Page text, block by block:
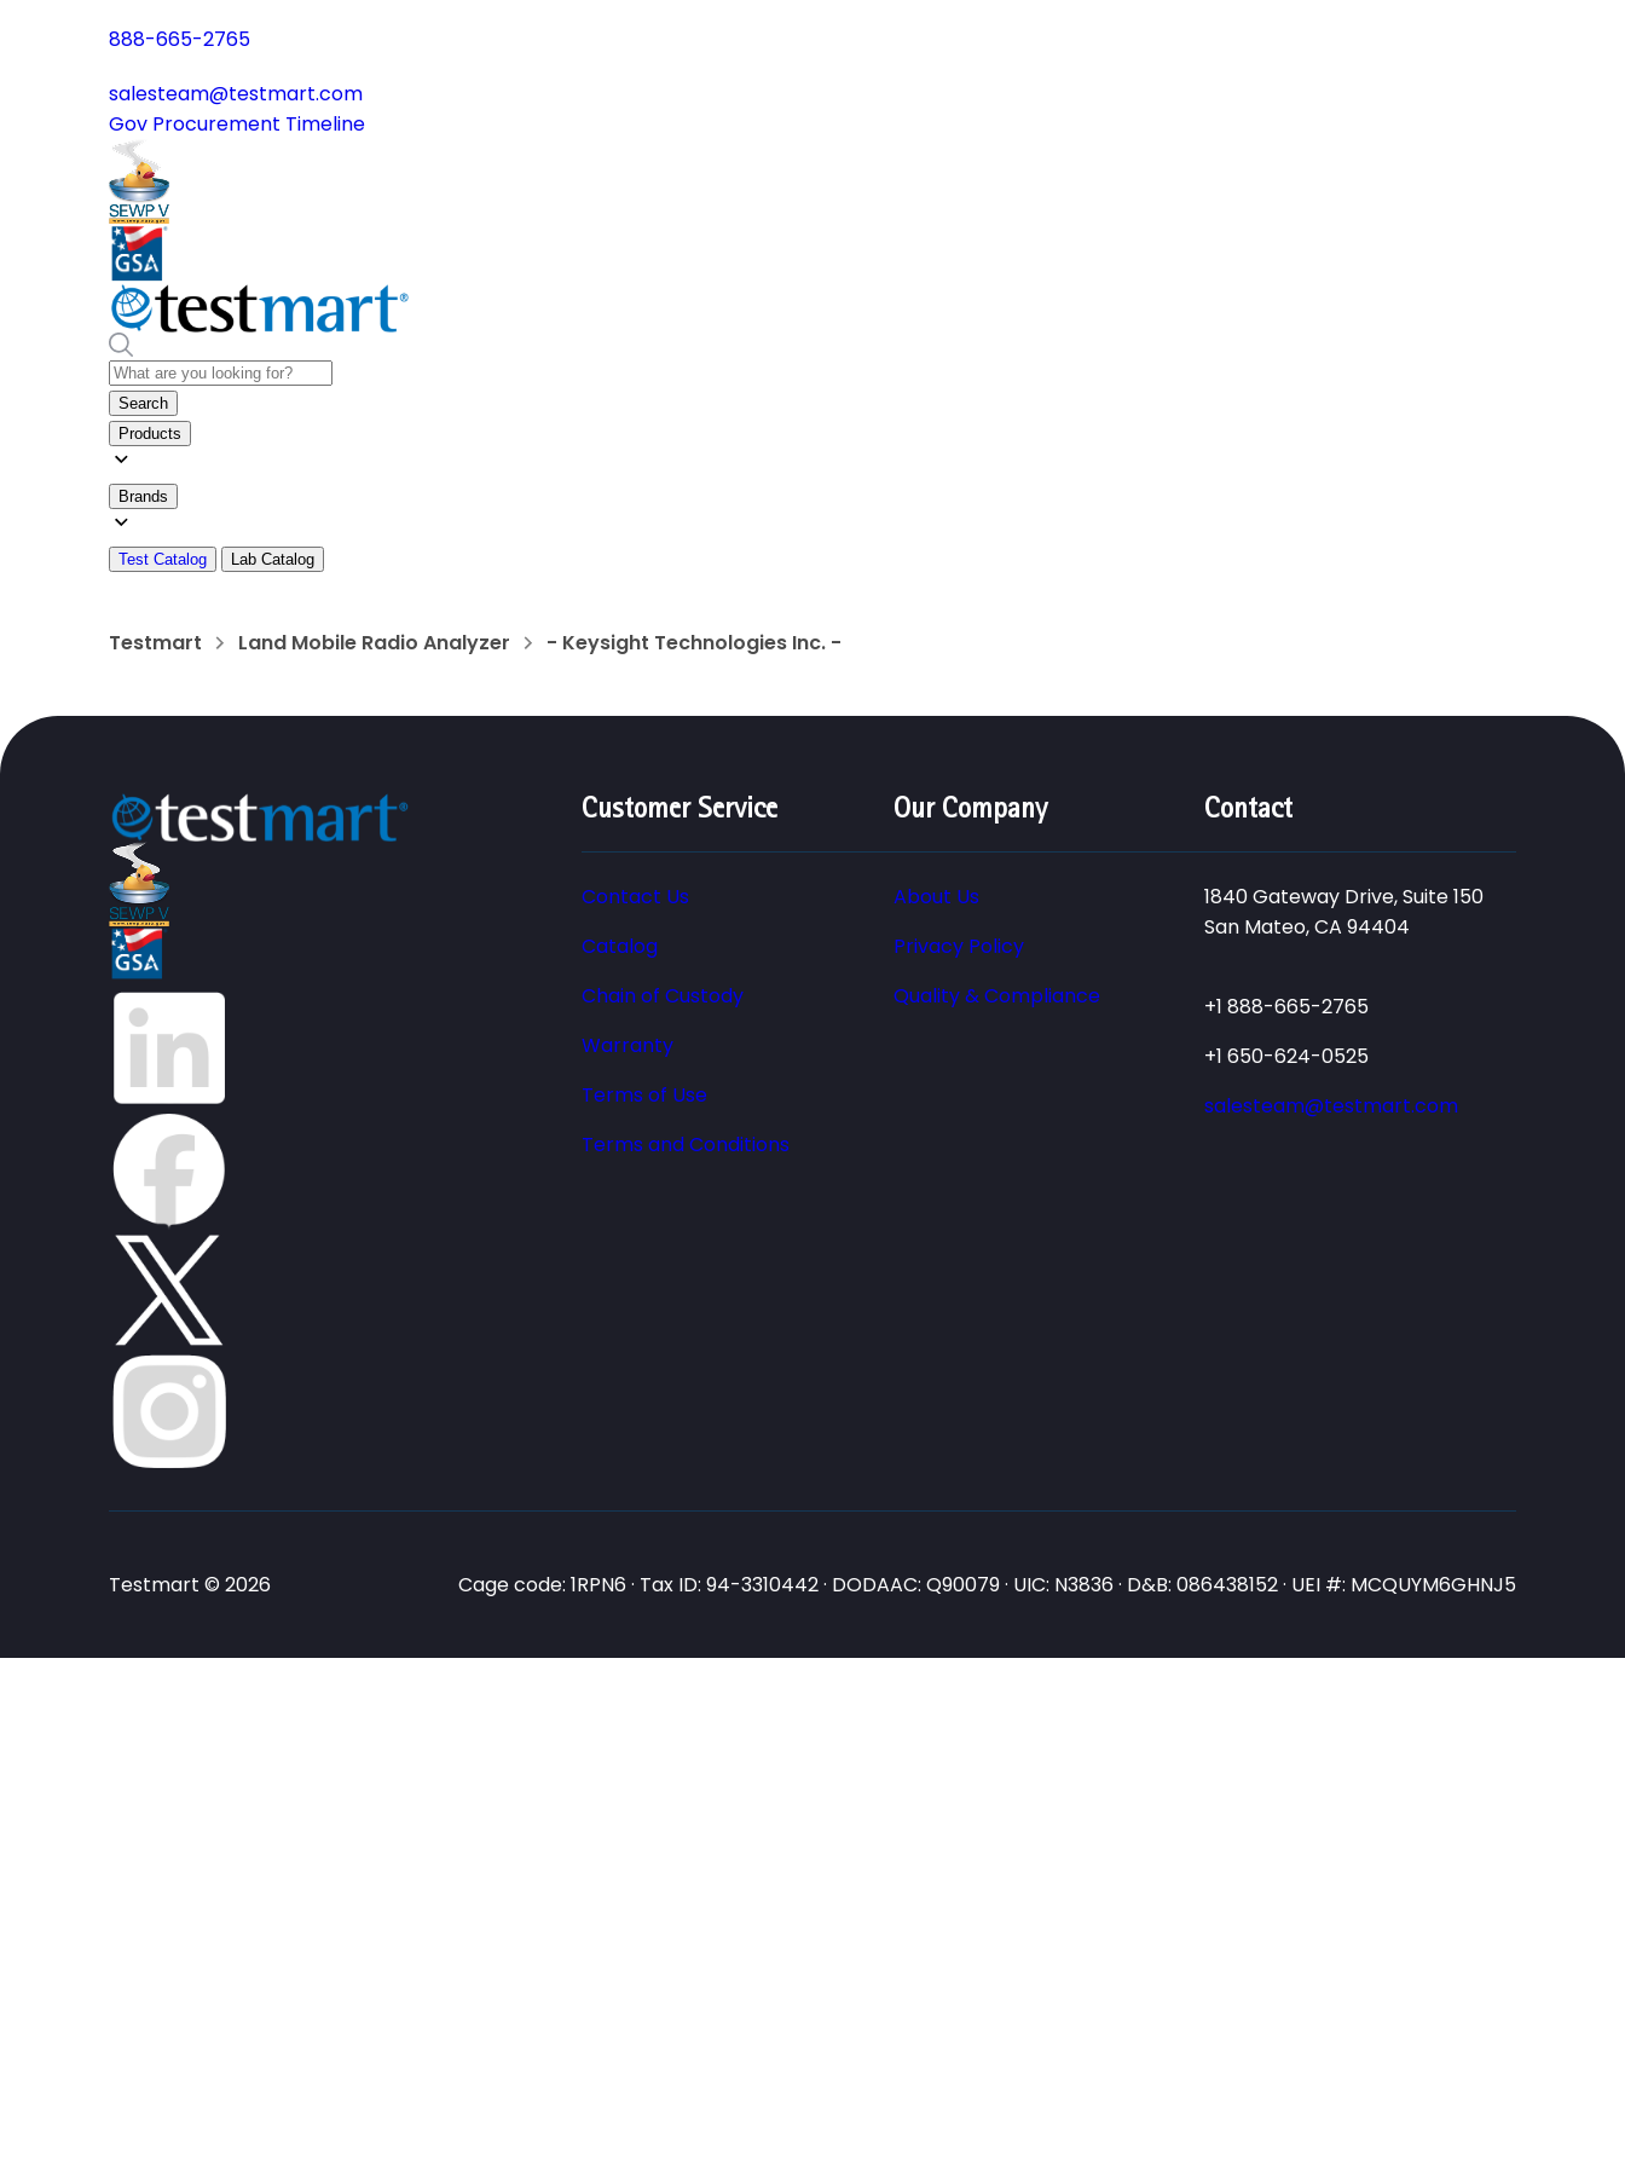
888-665-2765
salesteam@testmart.com
Gov Procurement Timeline
Search
Products
Brands
Test Catalog Lab Catalog
Testmart Land Mobile Radio Analyzer - Keysight Technologies Inc. -
Customer Service
Contact Us
Catalog
Chain of Custody
Warranty
Terms of Use
Terms and Conditions
Our Company
About Us
Privacy Policy
Quality & Compliance
Contact
1840 Gateway Drive, Suite 150
San Mateo, CA 94404
+1 888-665-2765
+1 650-624-0525
salesteam@testmart.com
Testmart © 2026 Cage code: 1RPN6 · Tax ID: 94-3310442 · DODAAC: Q90079 · UIC: N3836 · D&B: 086438152 · UEI #: MCQUYM6GHNJ5